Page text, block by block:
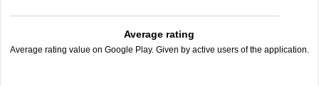
Average rating
Average rating value on Google Play. Given by active users of the application.